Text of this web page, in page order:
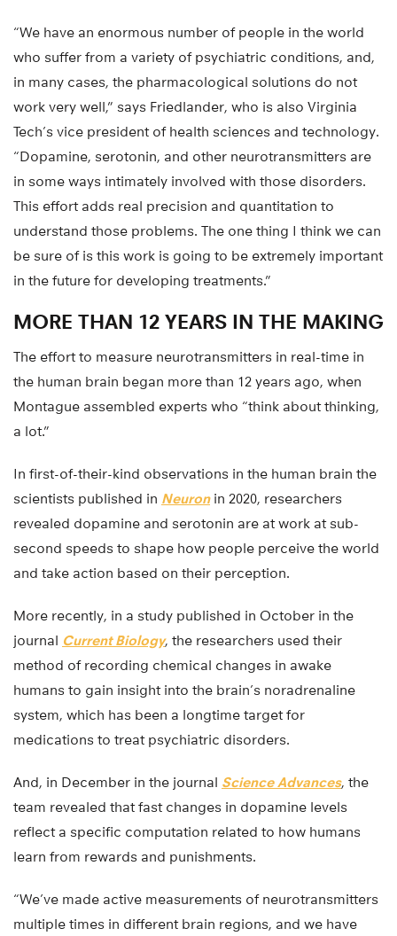
“We have an enormous number of people in the world
who suffer from a variety of psychiatric conditions, and,
in many cases, the pharmacological solutions do not
work very well,” says Friedlander, who is also Virginia
Tech’s vice president of health sciences and technology.
“Dopamine, serotonin, and other neurotransmitters are
in some ways intimately involved with those disorders.
This effort adds real precision and quantitation to
understand those problems. The one thing I think we can
be sure of is this work is going to be extremely important
in the future for developing treatments.”
MORE THAN 12 YEARS IN THE MAKING
The effort to measure neurotransmitters in real-time in
the human brain began more than 12 years ago, when
Montague assembled experts who “think about thinking,
a lot.”
In first-of-their-kind observations in the human brain the
scientists published in Neuronin 2020, researchers
revealed dopamine and serotonin are at work at sub-
second speeds to shape how people perceive the world
and take action based on their perception.
More recently, in a study published in October in the
journal Current Biology, the researchers used their
method of recording chemical changes in awake
humans to gain insight into the brain’s noradrenaline
system, which has been a longtime target for
medications to treat psychiatric disorders.
And, in December in the journal Science Advances, the
team revealed that fast changes in dopamine levels
reflect a specific computation related to how humans
learn from rewards and punishments.
“We’ve made active measurements of neurotransmitters
multiple times in different brain regions, and we have